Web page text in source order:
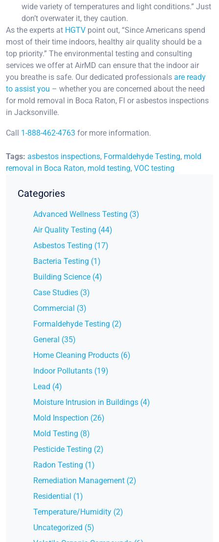
wide variety of temperatures and light conditions.” Just
don’t overwater it, they caution.
As the experts at HGTV point out, “Since Americans spend
most of their time indoors, healthy air quality should be a
top priority.” The environmental testing and consulting
services we offer at AirMD can ensure that the indoor air
you breathe is safe. Our dedicated professionals are ready
to assist you – whether you are concerned about the need
for mold removal in Boca Raton, Fl or asbestos inspections
in Jacksonville.
Call 1-888-462-4763 for more information.
Tags: asbestos inspections, Formaldehyde Testing, mold
removal in Boca Raton, mold testing, VOC testing
Categories
Advanced Wellness Testing (3)
Air Quality Testing (44)
Asbestos Testing (17)
Bacteria Testing (1)
Building Science (4)
Case Studies (3)
Commercial (3)
Formaldehyde Testing (2)
General (35)
Home Cleaning Products (6)
Indoor Pollutants (19)
Lead (4)
Moisture Intrusion in Buildings (4)
Mold Inspection (26)
Mold Testing (8)
Pesticide Testing (2)
Radon Testing (1)
Remediation Management (2)
Residential (1)
Temperature/Humidity (2)
Uncategorized (5)